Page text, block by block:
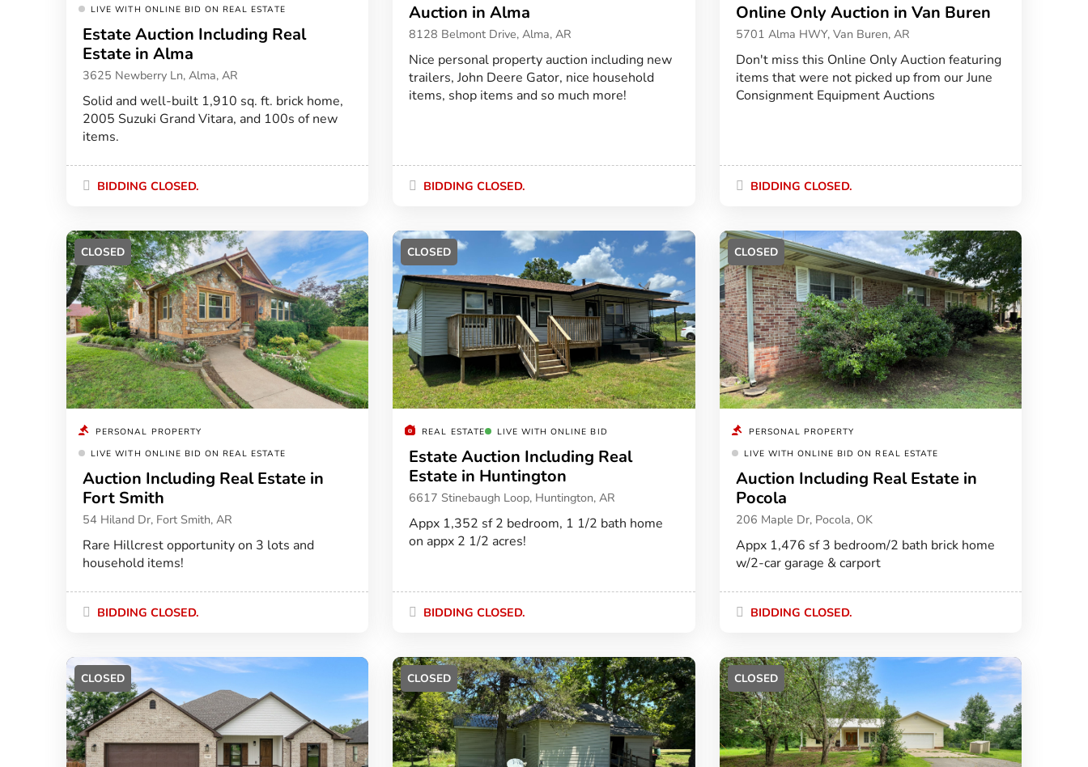
LIVE WITH ONLINE BID ON REAL ESTATE
Estate Auction Including Real
Estate in Alma
3625 Newberry Ln, Alma, AR
Solid and well-built 1,910 sq. ft. brick home,
2005 Suzuki Grand Vitara, and 100s of new
items.
BIDDING CLOSED.
Auction in Alma
8128 Belmont Drive, Alma, AR
Nice personal property auction including new
trailers, John Deere Gator, nice household
items, shop items and so much more!
BIDDING CLOSED.
Online Only Auction in Van Buren
5701 Alma HWY, Van Buren, AR
Don't miss this Online Only Auction featuring
items that were not picked up from our June
Consignment Equipment Auctions
BIDDING CLOSED.
CLOSED
PERSONAL PROPERTY
LIVE WITH ONLINE BID ON REAL ESTATE
Auction Including Real Estate in
Fort Smith
54 Hiland Dr, Fort Smith, AR
Rare Hillcrest opportunity on 3 lots and
household items!
BIDDING CLOSED.
CLOSED
REAL ESTATE LIVE WITH ONLINE BID
Estate Auction Including Real
Estate in Huntington
6617 Stinebaugh Loop, Huntington, AR
Appx 1,352 sf 2 bedroom, 1 1/2 bath home
on appx 2 1/2 acres!
BIDDING CLOSED.
CLOSED
PERSONAL PROPERTY
LIVE WITH ONLINE BID ON REAL ESTATE
Auction Including Real Estate in
Pocola
206 Maple Dr, Pocola, OK
Appx 1,476 sf 3 bedroom/2 bath brick home
w/2-car garage & carport
BIDDING CLOSED.
CLOSED CLOSED CLOSED